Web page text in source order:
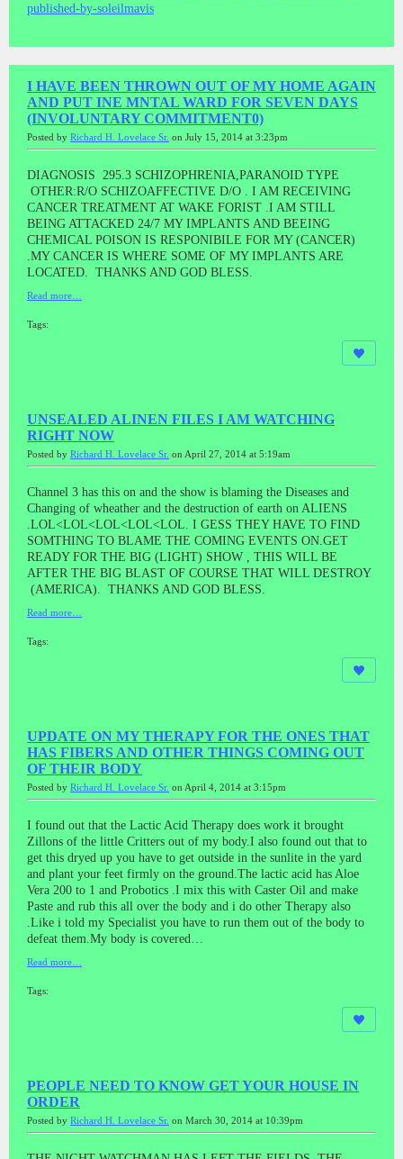
published-by-soleilmavis
I HAVE BEEN THROWN OUT OF MY HOME AGAIN
AND PUT INE MNTAL WARD FOR SEVEN DAYS
(INVOLUNTARY COMMITMENT0)
Posted by Richard H. Lovelace Sr. on July 15, 2014 at 3:23pm
DIAGNOSIS 295.3 SCHIZOPHRENIA,PARANOID TYPE
OTHER:R/O SCHIZOAFFECTIVE D/O . I AM RECEIVING
CANCER TREATMENT AT WAKE FORIST .I AM STILL
BEING ATTACKED 24/7 MY IMPLANTS AND BEEING
CHEMICAL POISON IS RESPONIBILE FOR MY (CANCER)
.MY CANCER IS WHERE SOME OF MY IMPLANTS ARE
LOCATED. THANKS AND GOD BLESS.
Read more…
Tags:
UNSEALED ALINEN FILES I AM WATCHING
RIGHT NOW
Posted by Richard H. Lovelace Sr. on April 27, 2014 at 5:19am
Channel 3 has this on and the show is blaming the Diseases and
Changing of wheather and the destruction of earth on ALIENS
.LOL<LOL<LOL<LOL<LOL. I GESS THEY HAVE TO FIND
SOMTHING TO BLAME THE COMING EVENTS ON.GET
READY FOR THE BIG (LIGHT) SHOW , THIS WILL BE
AFTER THE BIG BLAST OF COURSE THAT WILL DESTROY
(AMERICA). THANKS AND GOD BLESS.
Read more…
Tags:
UPDATE ON MY THERAPY FOR THE ONES THAT
HAS FIBERS AND OTHER THINGS COMING OUT
OF THEIR BODY
Posted by Richard H. Lovelace Sr. on April 4, 2014 at 3:15pm
I found out that the Lactic Acid Therapy does work it brought
Zillons of the little Critters out of my body.I also found out that to
get this dryed up you have to get outside in the sunlite in the yard
and plant your feet firmly on the ground.The lactic acid has Aloe
Vera 200 to 1 and Probotics .I mix this with Caster Oil and make
Paste and rub this all over the body and i do other Therapy also
.Like i told my Specialist you have to run them out of the body to
defeat them.My body is covered…
Read more…
Tags:
PEOPLE NEED TO KNOW GET YOUR HOUSE IN
ORDER
Posted by Richard H. Lovelace Sr. on March 30, 2014 at 10:39pm